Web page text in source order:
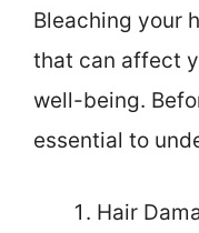
Bleaching your
that can affect
well-being.
essential to
Hair